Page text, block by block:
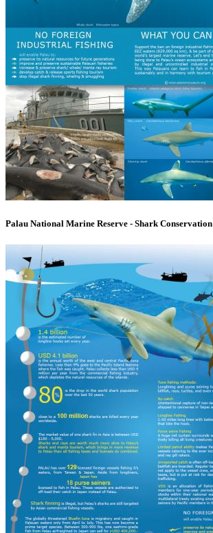
Palau National Marine Reserve - Shark Conservation